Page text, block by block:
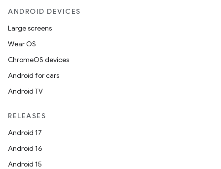
ANDROID DEVICES
Large screens
Wear OS
ChromeOS devices
Android for cars
Android TV
RELEASES
Android 17
Android 16
Android 15